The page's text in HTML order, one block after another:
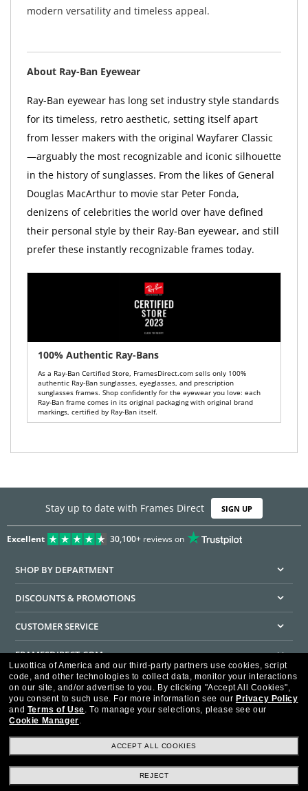
modern versatility and timeless appeal.
About Ray-Ban Eyewear
Ray-Ban eyewear has long set industry style standards
for its timeless, retro aesthetic, setting itself apart
from lesser makers with the original Wayfarer Classic
—arguably the most recognizable and iconic silhouette
in the history of sunglasses. From the likes of General
Douglas MacArthur to movie star Peter Fonda,
denizens of celebrities the world over have defined
their personal style by their Ray-Ban eyewear, and still
prefer these instantly recognizable frames today.
100% Authentic Ray-Bans
As a Ray-Ban Certified Store, FramesDirect.com sells only 100%
authentic Ray-Ban sunglasses, eyeglasses, and prescription
sunglasses frames. Shop confidently for the eyewear you love: each
Ray-Ban frame comes in its original packaging with original brand
markings, certified by Ray-Ban itself.
Stay up to date with Frames Direct SIGN UP
Excellent 30,100+reviews on
SHOP BY DEPARTMENT
DISCOUNTS & PROMOTIONS
CUSTOMER SERVICE
FRAMESDIRECT.COM
HELPFUL INFORMATION
WE GUARANTEE EVERY TRANSACTION IS 100% SECURE
Luxottica of America and our third-party partners use cookies, script
code, and other technologies to collect data, monitor your interactions
on our site, and/or advertise to you. By clicking "Accept All Cookies",
you consent to such use. For more information see our Privacy Policy
and Terms of Use. To manage your selections, please see our
Cookie Manager.
ACCEPT ALL COOKIES
REJECT